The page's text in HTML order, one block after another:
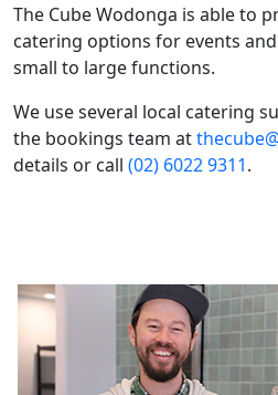
The Cube Wodonga is able to
catering options for events
small to large functions.
We use several local catering
the bookings team at
details or call (02) 6022 9311.